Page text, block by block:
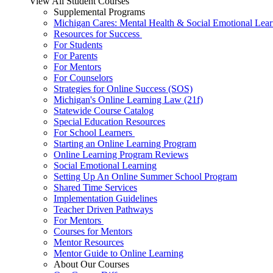
Supplemental Programs
Michigan Cares: Mental Health & Social Emotional
Resources for Success
For Students
For Parents
For Mentors
For Counselors
Strategies for Online Success (SOS)
Michigan's Online Learning Law (21f)
Statewide Course Catalog
Special Education Resources
For School Learners
Starting an Online Learning Program
Online Learning Program Reviews
Social Emotional Learning
Setting Up An Online Summer School Program
Shared Time Services
Implementation Guidelines
Teacher Driven Pathways
For Mentors
Courses for Mentors
Mentor Resources
Mentor Guide to Online Learning
About Our Courses